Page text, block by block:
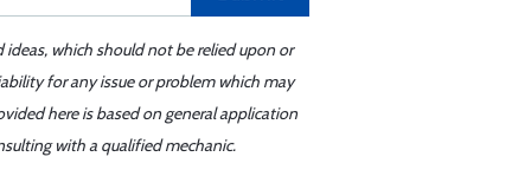
which should not be relied upon or
for any issue or problem which may
here is based on general application
with a qualified mechanic.